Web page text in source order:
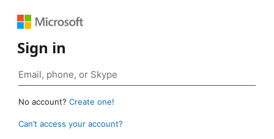
Sign in
No account? Create one!
Can’t access your account?